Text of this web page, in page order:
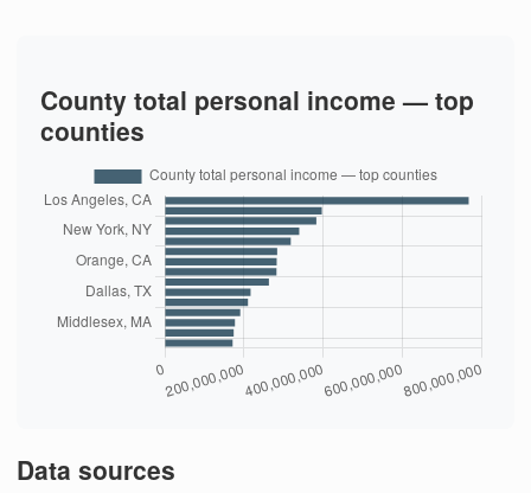
County total personal income — top
counties
Data sources